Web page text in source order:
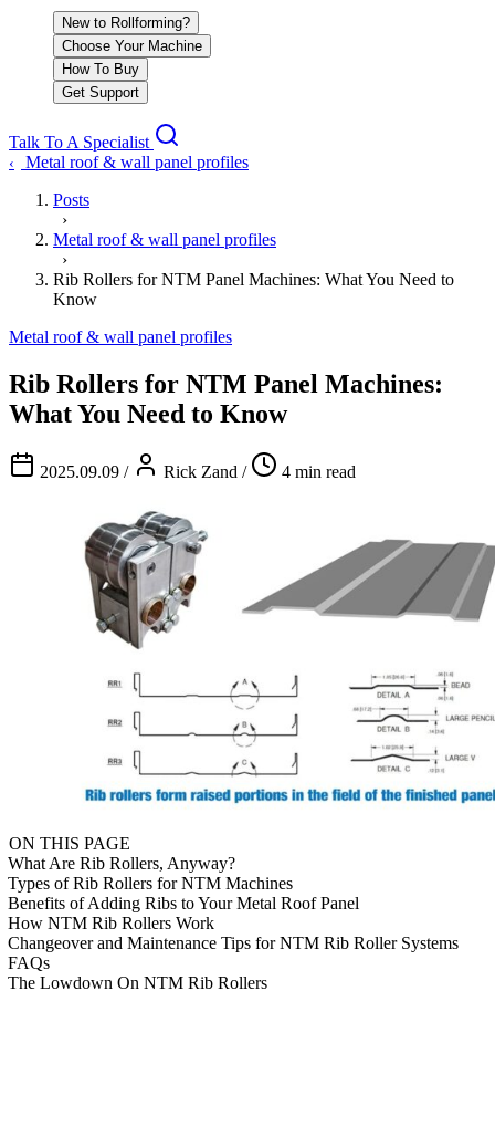
New to Rollforming?
Choose Your Machine
How To Buy
Get Support
Talk To A Specialist
‹
Metal roof & wall panel profiles
Posts
›
Metal roof & wall panel profiles
›
Rib Rollers for NTM Panel Machines: What You Need to
Know
Metal roof & wall panel profiles
Rib Rollers for NTM Panel Machines:
What You Need to Know
2025.09.09 / Rick Zand / 4 min read
ON THIS PAGE
What Are Rib Rollers, Anyway?
Types of Rib Rollers for NTM Machines
Benefits of Adding Ribs to Your Metal Roof Panel
How NTM Rib Rollers Work
Changeover and Maintenance Tips for NTM Rib Roller Systems
FAQs
The Lowdown On NTM Rib Rollers